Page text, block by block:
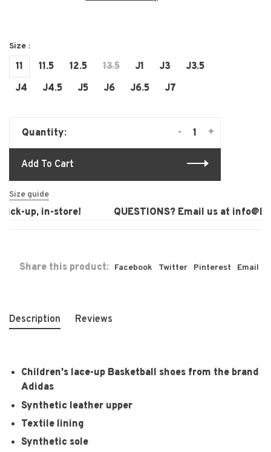
Size :
11 11.5 12.5 13.5 J1 J3
J3.5
J4
J4.5 J5 J6 J6.5 J7
Quantity: +
-
Add To Cart
Size guide
up, in-store! QUESTIONS? Email us at
Share this product: Facebook Twitter Pinterest Email
Description Reviews
Children's lace-up Basketball shoes from the brand
Adidas
Synthetic leather upper
Textile lining
Synthetic sole